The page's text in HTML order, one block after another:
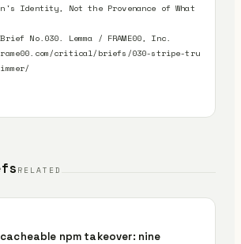
Identity, Not the Provenance of What
No.030. Lemma / FRAME00, Inc.
critical/briefs/030-stripe-tru
RELATED
npm takeover: nine